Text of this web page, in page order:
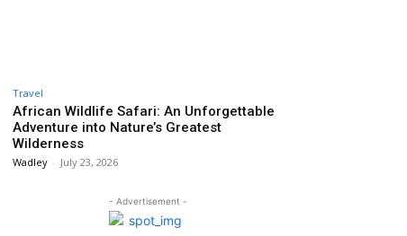
Travel
African Wildlife Safari: An Unforgettable
Adventure into Nature’s Greatest
Wilderness
Wadley - July 23, 2026
- Advertisement -